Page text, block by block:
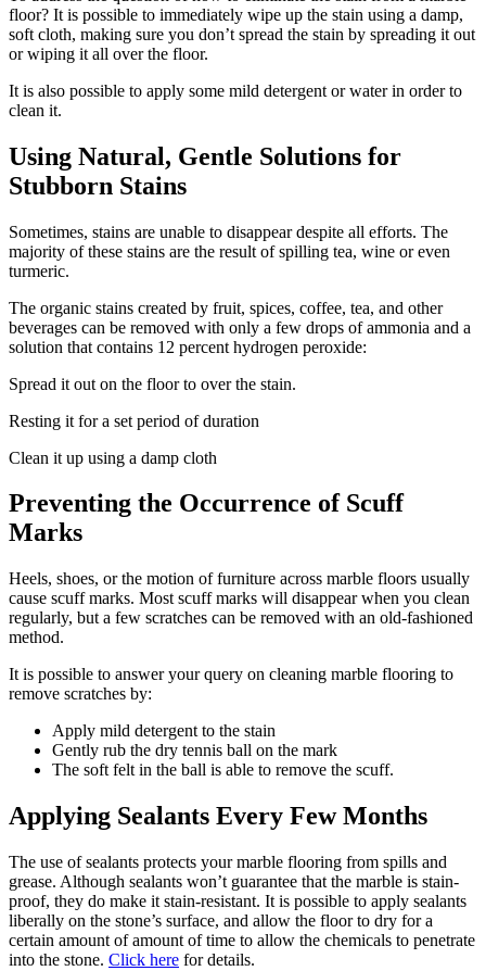
floor? It is possible to immediately wipe up the stain using a damp,
soft cloth, making sure you don’t spread the stain by spreading it out
or wiping it all over the floor.
It is also possible to apply some mild detergent or water in order to
clean it.
Using Natural, Gentle Solutions for
Stubborn Stains
Sometimes, stains are unable to disappear despite all efforts. The
majority of these stains are the result of spilling tea, wine or even
turmeric.
The organic stains created by fruit, spices, coffee, tea, and other
beverages can be removed with only a few drops of ammonia and a
solution that contains 12 percent hydrogen peroxide:
Spread it out on the floor to over the stain.
Resting it for a set period of duration
Clean it up using a damp cloth
Preventing the Occurrence of Scuff
Marks
Heels, shoes, or the motion of furniture across marble floors usually
cause scuff marks. Most scuff marks will disappear when you clean
regularly, but a few scratches can be removed with an old-fashioned
method.
It is possible to answer your query on cleaning marble flooring to
remove scratches by:
Apply mild detergent to the stain
Gently rub the dry tennis ball on the mark
The soft felt in the ball is able to remove the scuff.
Applying Sealants Every Few Months
The use of sealants protects your marble flooring from spills and
grease. Although sealants won’t guarantee that the marble is stain-
proof, they do make it stain-resistant. It is possible to apply sealants
liberally on the stone’s surface, and allow the floor to dry for a
certain amount of amount of time to allow the chemicals to penetrate
into the stone. Click here for details.